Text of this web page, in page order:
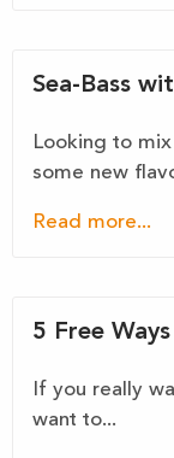
Sea-Bass
Looking to
some new
Read more...
5 Free
If you really
want to...